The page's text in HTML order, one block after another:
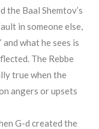
the Baal Shemtov’s
in someone else,
and what he sees is
The Rebbe
true when the
angers or upsets
G-d created the